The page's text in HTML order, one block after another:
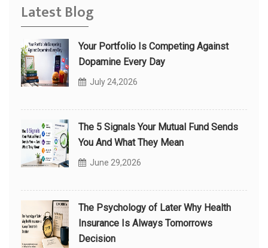
Latest Blog
Your Portfolio Is Competing Against
Dopamine Every Day
July 24,2026
The 5 Signals Your Mutual Fund Sends
You And What They Mean
June 29,2026
The Psychology of Later Why Health
Insurance Is Always Tomorrows
Decision